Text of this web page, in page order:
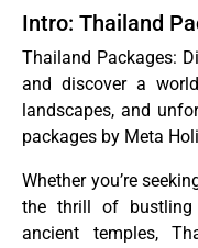
Intro: Thailand
Thailand Packages:
and discover a
landscapes, and
packages by Meta
Whether you’re
the thrill of
ancient temples,